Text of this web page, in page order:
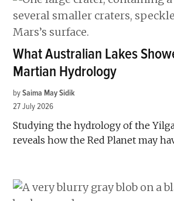
What Australian Lakes
Martian Hydrology
by Saima May Sidik
27 July 2026
Studying the hydrology of the
reveals how the Red Planet may